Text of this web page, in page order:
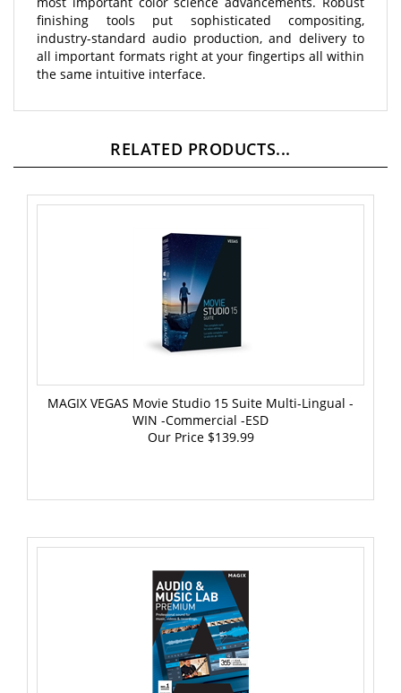
industry-standard audio production, and delivery to
all important formats right at your fingertips all within
the same intuitive interface.
MAGIX VEGAS Movie Studio 15 Suite Multi-Lingual -
WIN -Commercial -ESD
Our Price$139.99